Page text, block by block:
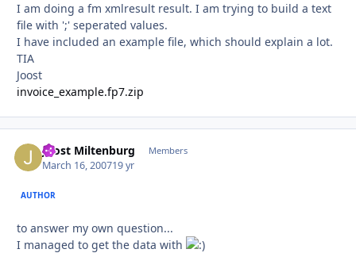
I am doing a fm xmlresult result. I am trying to build a text
file with ';' seperated values.
I have included an example file, which should explain a lot.
TIA
Joost
invoice_example.fp7.zip
Joost Miltenburg Members
March 16, 200719 yr
AUTHOR
to answer my own question...
I managed to get the data with